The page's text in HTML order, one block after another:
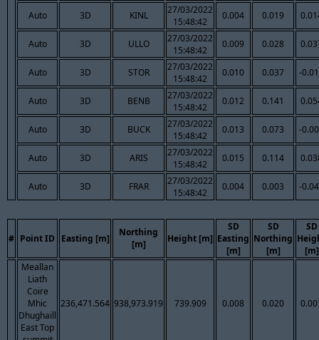
Auto 3D KINL
27/03/2022
15:48:42
0.004 0.019
Auto 3D ULLO
27/03/2022
15:48:42
0.009 0.028
Auto 3D STOR
27/03/2022
15:48:42
0.010 0.037 -
Auto 3D BENB
27/03/2022
15:48:42
0.012 0.141
Auto 3D BUCK
27/03/2022
15:48:42
0.013 0.073 -
Auto 3D ARIS
27/03/2022
15:48:42
0.015 0.114
Auto 3D FRAR
27/03/2022
15:48:42
0.004 0.003 -
# Point ID Easting [m]
Northing
[m]
Height [m]
SD
Easting
[m]
SD
Northing
[m]
SD
[m]
Meallan
Liath
Coire
Mhic
Dhughaill
East Top
236,471.564 938,973.919 739.909 0.008 0.020